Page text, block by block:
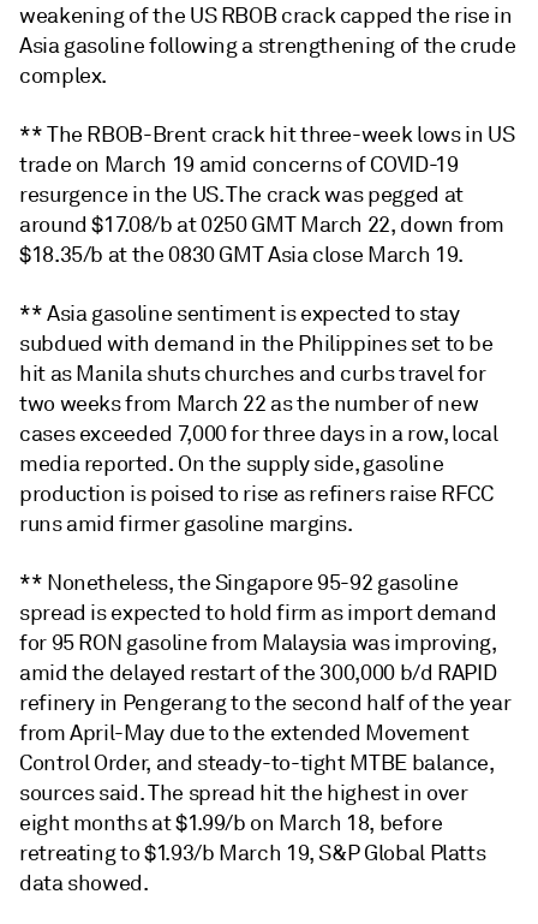
weakening of the US RBOB crack capped the rise in
Asia gasoline following a strengthening of the crude
complex.
** The RBOB-Brent crack hit three-week lows in US
trade on March 19 amid concerns of COVID-19
resurgence in the US. The crack was pegged at
around $17.08/b at 0250 GMT March 22, down from
$18.35/b at the 0830 GMT Asia close March 19.
** Asia gasoline sentiment is expected to stay
subdued with demand in the Philippines set to be
hit as Manila shuts churches and curbs travel for
two weeks from March 22 as the number of new
cases exceeded 7,000 for three days in a row, local
media reported. On the supply side, gasoline
production is poised to rise as refiners raise RFCC
runs amid firmer gasoline margins.
** Nonetheless, the Singapore 95-92 gasoline
spread is expected to hold firm as import demand
for 95 RON gasoline from Malaysia was improving,
amid the delayed restart of the 300,000 b/d RAPID
refinery in Pengerang to the second half of the year
from April-May due to the extended Movement
Control Order, and steady-to-tight MTBE balance,
sources said. The spread hit the highest in over
eight months at $1.99/b on March 18, before
retreating to $1.93/b March 19, S&P Global Platts
data showed.